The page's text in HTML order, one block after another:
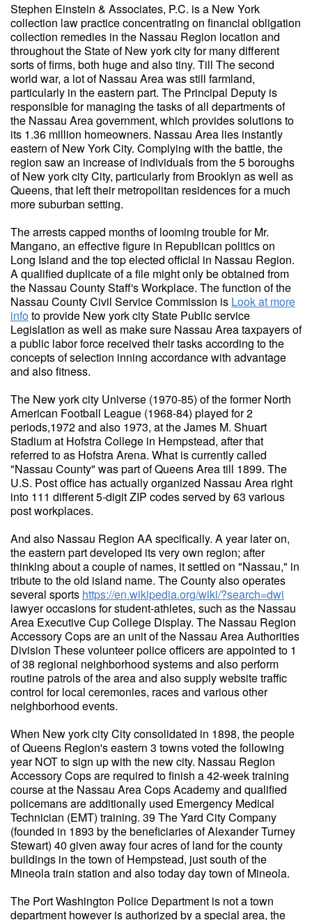
Stephen Einstein & Associates, P.C. is a New York
collection law practice concentrating on financial obligation
collection remedies in the Nassau Region location and
throughout the State of New york city for many different
sorts of firms, both huge and also tiny. Till The second
world war, a lot of Nassau Area was still farmland,
particularly in the eastern part. The Principal Deputy is
responsible for managing the tasks of all departments of
the Nassau Area government, which provides solutions to
its 1.36 million homeowners. Nassau Area lies instantly
eastern of New York City. Complying with the battle, the
region saw an increase of individuals from the 5 boroughs
of New york city City, particularly from Brooklyn as well as
Queens, that left their metropolitan residences for a much
more suburban setting.
The arrests capped months of looming trouble for Mr.
Mangano, an effective figure in Republican politics on
Long Island and the top elected official in Nassau Region.
A qualified duplicate of a file might only be obtained from
the Nassau County Staff's Workplace. The function of the
Nassau County Civil Service Commission is Look at more
infoto provide New york city State Public service
Legislation as well as make sure Nassau Area taxpayers of
a public labor force received their tasks according to the
concepts of selection inning accordance with advantage
and also fitness.
The New york city Universe (1970-85) of the former North
American Football League (1968-84) played for 2
periods,1972 and also 1973, at the James M. Shuart
Stadium at Hofstra College in Hempstead, after that
referred to as Hofstra Arena. What is currently called
"Nassau County" was part of Queens Area till 1899. The
U.S. Post office has actually organized Nassau Area right
into 111 different 5-digit ZIP codes served by 63 various
post workplaces.
And also Nassau Region AA specifically. A year later on,
the eastern part developed its very own region; after
thinking about a couple of names, it settled on "Nassau," in
tribute to the old island name. The County also operates
several sports https://en.wikipedia.org/wiki/?search=dwi
lawyer occasions for student-athletes, such as the Nassau
Area Executive Cup College Display. The Nassau Region
Accessory Cops are an unit of the Nassau Area Authorities
Division These volunteer police officers are appointed to 1
of 38 regional neighborhood systems and also perform
routine patrols of the area and also supply website traffic
control for local ceremonies, races and various other
neighborhood events.
When New york city City consolidated in 1898, the people
of Queens Region's eastern 3 towns voted the following
year NOT to sign up with the new city. Nassau Region
Accessory Cops are required to finish a 42-week training
course at the Nassau Area Cops Academy and qualified
policemans are additionally used Emergency Medical
Technician (EMT) training. 39 The Yard City Company
(founded in 1893 by the beneficiaries of Alexander Turney
Stewart) 40 given away four acres of land for the county
buildings in the town of Hempstead, just south of the
Mineola train station and also today day town of Mineola.
The Port Washington Police Department is not a town
department however is authorized by a special area, the